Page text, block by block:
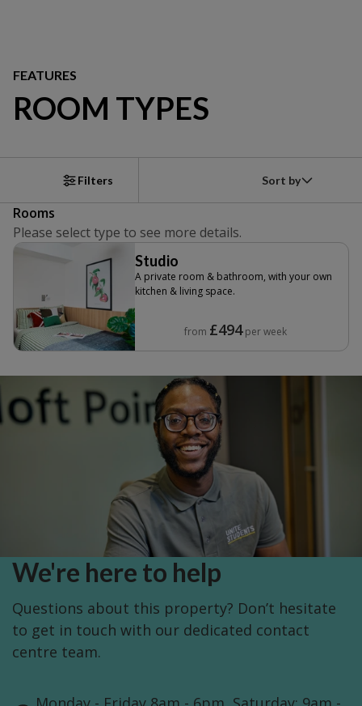
FEATURES
ROOM TYPES
Filters Sort by
Rooms
Please select type to see more details.
Studio
A private room & bathroom, with your own
kitchen & living space.
from £494per week
We're here to help
Questions about this property? Don’t hesitate
to get in touch with our dedicated contact
centre team.